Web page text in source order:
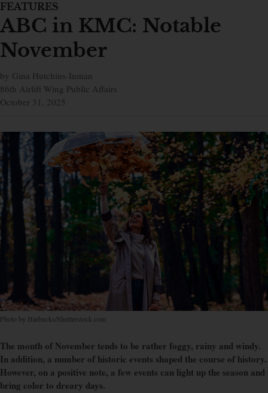
FEATURES
ABC in KMC: Notable
November
by Gina Hutchins-Inman
86th Airlift Wing Public Affairs
October 31, 2025
Photo by Harbucks/Shutterstock.com
The month of November tends to be rather foggy, rainy and windy.
In addition, a number of historic events shaped the course of history.
However, on a positive note, a few events can light up the season and
bring color to dreary days.